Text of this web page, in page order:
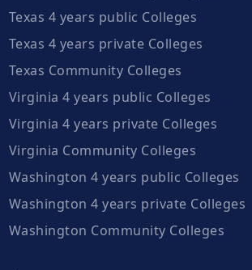
Texas 4 years public Colleges
Texas 4 years private Colleges
Texas Community Colleges
Virginia 4 years public Colleges
Virginia 4 years private Colleges
Virginia Community Colleges
Washington 4 years public Colleges
Washington 4 years private Colleges
Washington Community Colleges